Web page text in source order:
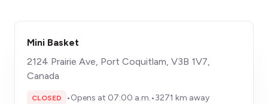
Mini Basket
2124 Prairie Ave, Port Coquitlam, V3B 1V7,
Canada
CLOSED •Opens at 07:00 a.m.•3271 km away